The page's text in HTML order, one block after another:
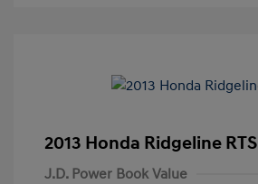
2013 Honda Ridgeline RTS
J.D. Power Book Value